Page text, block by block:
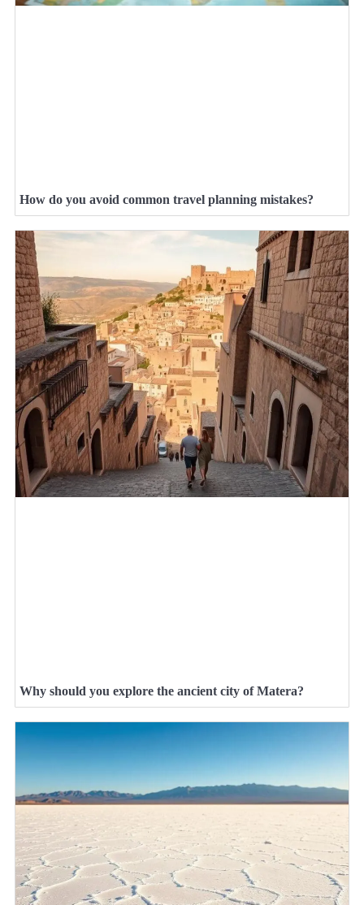
How do you avoid common travel planning mistakes?
Why should you explore the ancient city of Matera?